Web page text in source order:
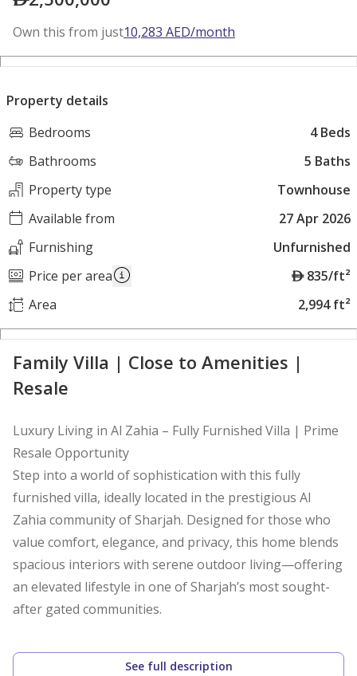
Own this from just10,283 AED/month
Property details
Bedrooms
4 Beds
Bathrooms
5 Baths
Property type
Townhouse
Available from
27 Apr 2026
Furnishing
Unfurnished
Price per area
A
E
835/ft²
Area
2,994 ft²
Family Villa | Close to Amenities |
Resale
Luxury Living in Al Zahia – Fully Furnished Villa | Prime
Resale Opportunity
Step into a world of sophistication with this fully
furnished villa, ideally located in the prestigious Al
Zahia community of Sharjah. Designed for those who
value comfort, elegance, and privacy, this home blends
spacious interiors with serene outdoor living—offering
an elevated lifestyle in one of Sharjah’s most sought-
after gated communities.
Property Highlights
See full description